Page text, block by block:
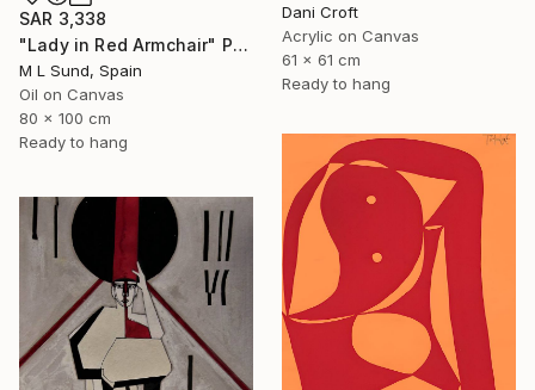
SAR 3,338
"Lady in Red Armchair" Painting
M L Sund, Spain
Oil on Canvas
80 x 100 cm
Ready to hang
Dani Croft
Acrylic on Canvas
61 x 61 cm
Ready to hang